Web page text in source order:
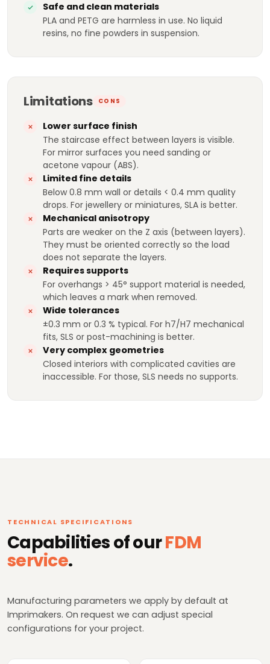
Safe and clean materials
PLA and PETG are harmless in use. No liquid
resins, no fine powders in suspension.
Limitations CONS
Lower surface finish
The staircase effect between layers is visible.
For mirror surfaces you need sanding or
acetone vapour (ABS).
Limited fine details
Below 0.8 mm wall or details < 0.4 mm quality
drops. For jewellery or miniatures, SLA is better.
Mechanical anisotropy
Parts are weaker on the Z axis (between layers).
They must be oriented correctly so the load
does not separate the layers.
Requires supports
For overhangs > 45° support material is needed,
which leaves a mark when removed.
Wide tolerances
±0.3 mm or 0.3 % typical. For h7/H7 mechanical
fits, SLS or post-machining is better.
Very complex geometries
Closed interiors with complicated cavities are
inaccessible. For those, SLS needs no supports.
TECHNICAL SPECIFICATIONS
Capabilities of ourFDM
service.
Manufacturing parameters we apply by default at
Imprimakers. On request we can adjust special
configurations for your project.